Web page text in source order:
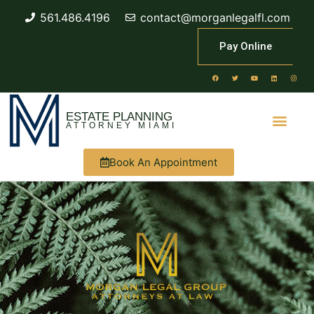
561.486.4196 contact@morganlegalfl.com
Pay Online
ESTATE PLANNING
ATTORNEY MIAMI
Book An Appointment